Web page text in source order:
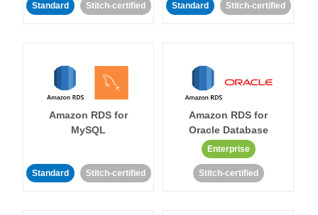
Standard Stitch-certified Standard Stitch-certified
Amazon RDS for
MySQL
Standard Stitch-certified
Amazon RDS for
Oracle Database
Enterprise
Stitch-certified